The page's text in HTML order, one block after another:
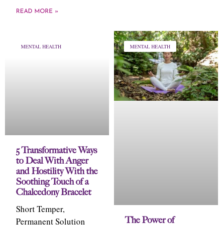
READ MORE »
MENTAL HEALTH
5 Transformative Ways
to Deal With Anger
and Hostility With the
Soothing Touch of a
Chalcedony Bracelet
Short Temper,
Permanent Solution
MENTAL HEALTH
The Power of